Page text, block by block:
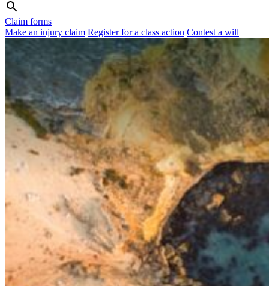
Claim forms
Make an injury claim Register for a class action Contest a will